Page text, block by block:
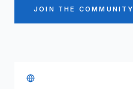
JOIN THE COMMUNITY